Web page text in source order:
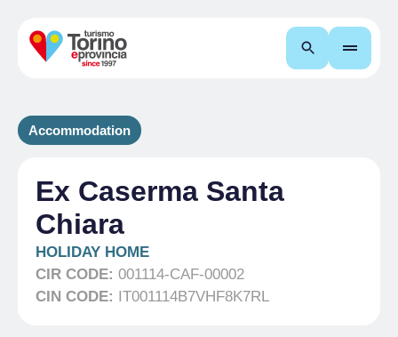
Search
Accommodation
Ex Caserma Santa
Chiara
HOLIDAY HOME
CIR CODE: 001114-CAF-00002
CIN CODE: IT001114B7VHF8K7RL